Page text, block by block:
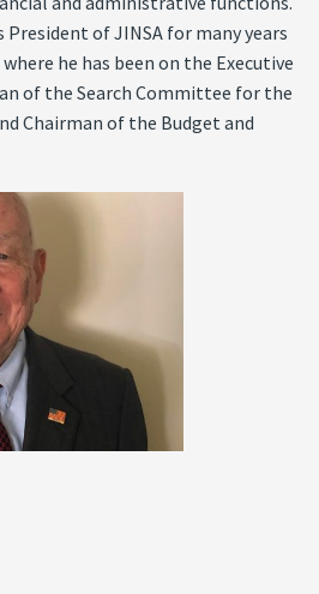
President of JINSA for many years
he has been on the Executive
of the Search Committee for the
Chairman of the Budget and